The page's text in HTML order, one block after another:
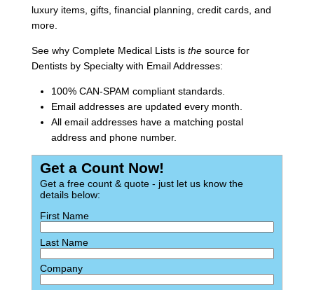
luxury items, gifts, financial planning, credit cards, and
more.
See why Complete Medical Lists is thesource for
Dentists by Specialty with Email Addresses:
100% CAN-SPAM compliant standards.
Email addresses are updated every month.
All email addresses have a matching postal
address and phone number.
Get a Count Now!
Get a free count & quote - just let us know the
details below:
First Name
Last Name
Company